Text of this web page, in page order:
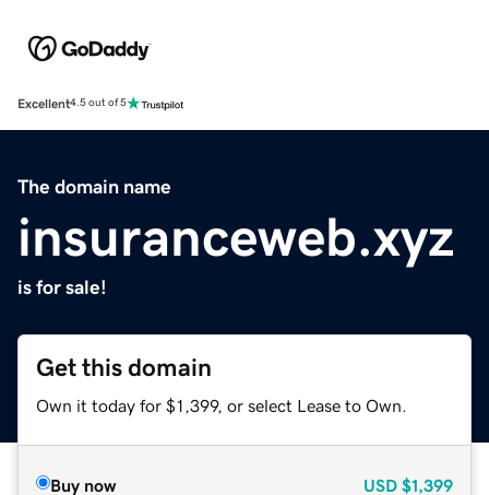
Excellent4.5 out of 5
The domain name
insuranceweb.xyz
is for sale!
Get this domain
Own it today for $1,399, or select Lease to Own.
Buy now USD $1,399